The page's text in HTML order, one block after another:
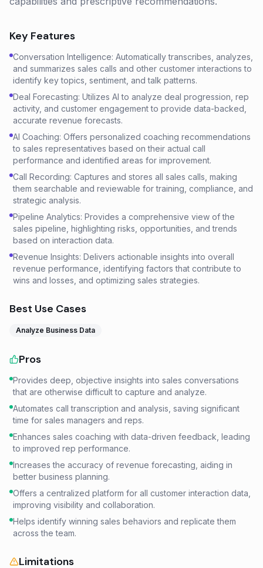
Key Features
Conversation Intelligence: Automatically transcribes, analyzes,
and summarizes sales calls and other customer interactions to
identify key topics, sentiment, and talk patterns.
Deal Forecasting: Utilizes AI to analyze deal progression, rep
activity, and customer engagement to provide data-backed,
accurate revenue forecasts.
AI Coaching: Offers personalized coaching recommendations
to sales representatives based on their actual call
performance and identified areas for improvement.
Call Recording: Captures and stores all sales calls, making
them searchable and reviewable for training, compliance, and
strategic analysis.
Pipeline Analytics: Provides a comprehensive view of the
sales pipeline, highlighting risks, opportunities, and trends
based on interaction data.
Revenue Insights: Delivers actionable insights into overall
revenue performance, identifying factors that contribute to
wins and losses, and optimizing sales strategies.
Best Use Cases
Analyze Business Data
Pros
Provides deep, objective insights into sales conversations
that are otherwise difficult to capture and analyze.
Automates call transcription and analysis, saving significant
time for sales managers and reps.
Enhances sales coaching with data-driven feedback, leading
to improved rep performance.
Increases the accuracy of revenue forecasting, aiding in
better business planning.
Offers a centralized platform for all customer interaction data,
improving visibility and collaboration.
Helps identify winning sales behaviors and replicate them
across the team.
Limitations